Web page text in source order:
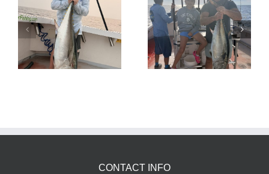
Tuna Fishing Sharking Trip
CONTACT INFO